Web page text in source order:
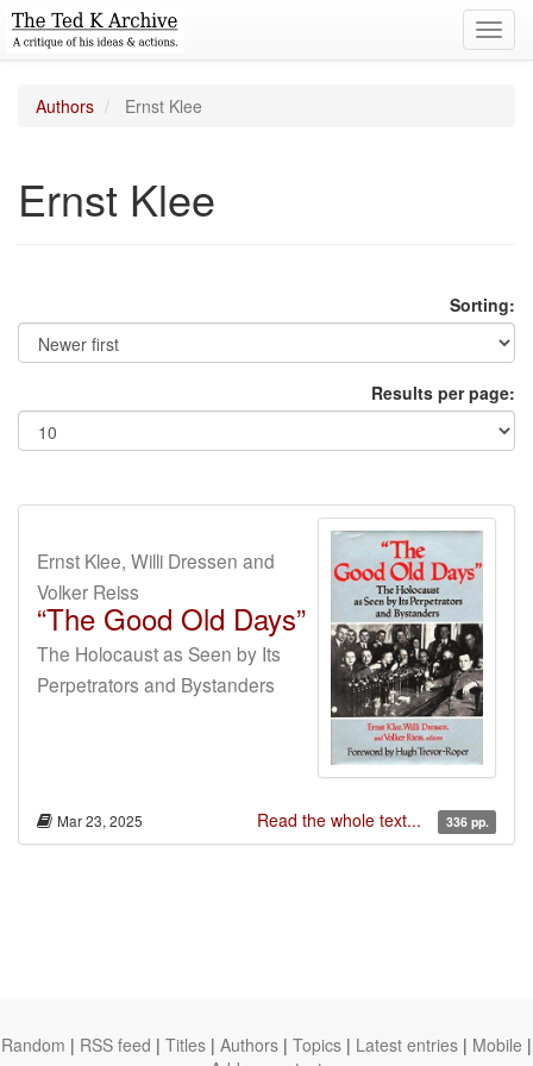
Authors Ernst Klee
Ernst Klee
Sorting:
Results per page:
Ernst Klee, Willi Dressen and
Volker Reiss
“The Good Old Days”
The Holocaust as Seen by Its
Perpetrators and Bystanders
Mar 23, 2025 Read the whole text... 336 pp.
Random | RSS feed | Titles | Authors | Topics | Latest entries | Mobile |